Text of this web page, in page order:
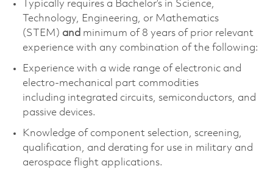
Typically requires a Bachelor’s in Science,
Technology, Engineering, or Mathematics
(STEM) and minimum of 8 years of prior relevant
experience with any combination of the following:
Experience with a wide range of electronic and
electro-mechanical part commodities
including integrated circuits, semiconductors, and
passive devices.
Knowledge of component selection, screening,
qualification, and derating for use in military and
aerospace flight applications.